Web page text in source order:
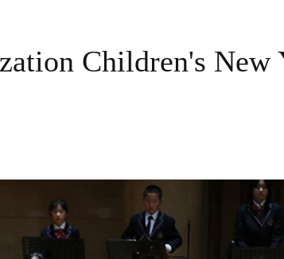
Children's New